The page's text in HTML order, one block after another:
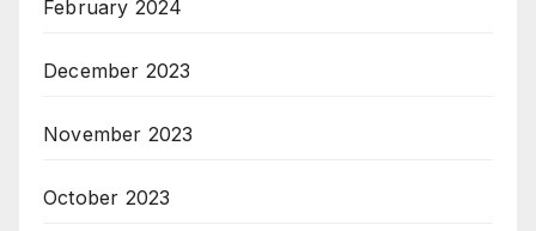
February 2024
December 2023
November 2023
October 2023